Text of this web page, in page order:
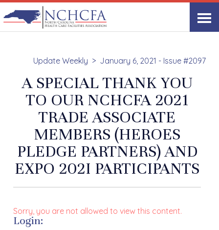
Update Weekly January 6, 2021 - Issue #2097
A SPECIAL THANK YOU
TO OUR NCHCFA 2021
TRADE ASSOCIATE
MEMBERS (HEROES
PLEDGE PARTNERS) AND
EXPO 202I PARTICIPANTS
Sorry, you are not allowed to view this content.
Login: